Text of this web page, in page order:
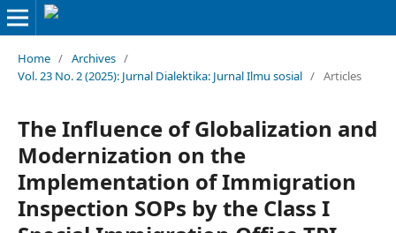
Home / Archives /
Vol. 23 No. 2 (2025): Jurnal Dialektika: Jurnal Ilmu sosial / Articles
The Influence of Globalization and
Modernization on the
Implementation of Immigration
Inspection SOPs by the Class I